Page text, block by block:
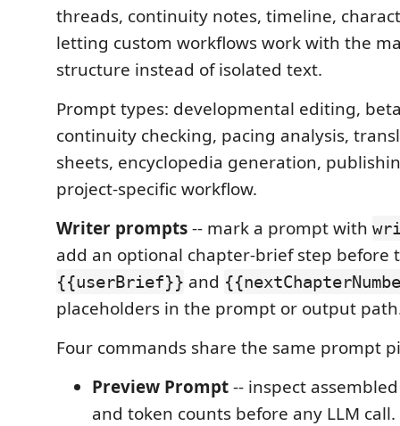
threads, continuity notes, timeline,
letting custom workflows work with the
structure instead of isolated text.
Prompt types: developmental editing,
continuity checking, pacing analysis,
sheets, encyclopedia generation,
project-specific workflow.
Writer prompts-- mark a prompt with
add an optional chapter-brief step before
{{userBrief}} and
placeholders in the prompt or output
Four commands share the same prompt
Preview Prompt-- inspect
and token counts before any LLM call.